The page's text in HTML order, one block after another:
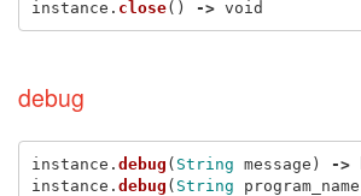
instance . close() -> void
debug
instance . debug ( String message ) ->
instance . debug ( String program_name